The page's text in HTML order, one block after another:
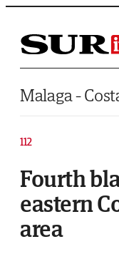
Saltar al contenido
Malaga -
112
Fourth
eastern
area